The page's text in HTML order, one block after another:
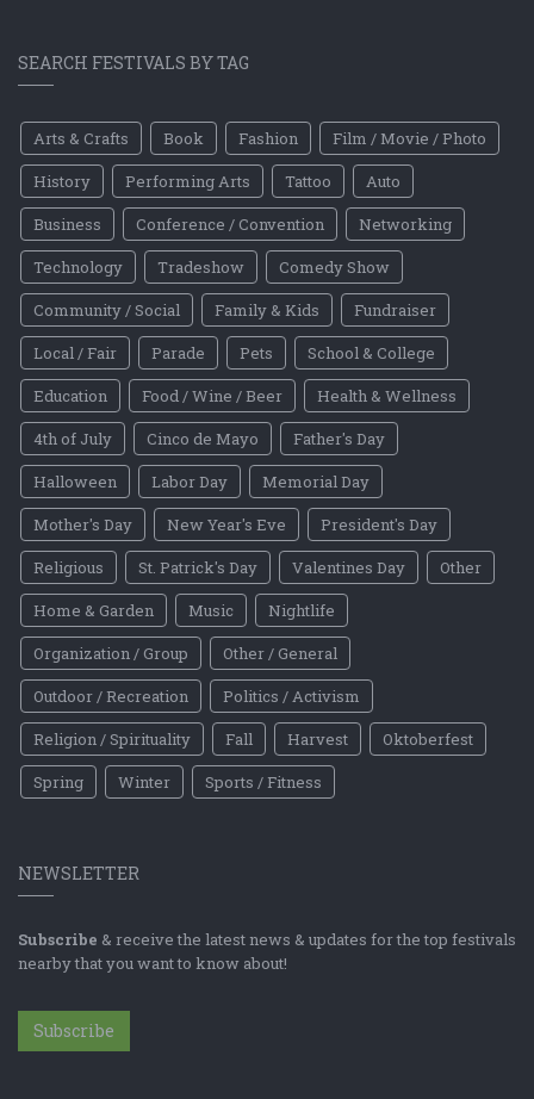
SEARCH FESTIVALS BY TAG
Arts & Crafts Book Fashion
Film / Movie / Photo
History
Performing Arts Tattoo
Auto
Business
Conference / Convention
Networking
Technology
Tradeshow
Comedy Show
Community / Social
Family & Kids
Fundraiser
Local / Fair
Parade Pets
School & College
Education
Food / Wine / Beer
Health & Wellness
4th of July
Cinco de Mayo
Father's Day
Halloween
Labor Day
Memorial Day
Mother's Day
New Year's Eve
President's Day
Religious
St. Patrick's Day Valentines Day
Other
Home & Garden
Music
Nightlife
Organization / Group
Other / General
Outdoor / Recreation
Politics / Activism
Religion / Spirituality
Fall Harvest
Oktoberfest
Spring
Winter Sports / Fitness
NEWSLETTER
Subscribe & receive the latest news & updates for the top festivals
nearby that you want to know about!
Subscribe